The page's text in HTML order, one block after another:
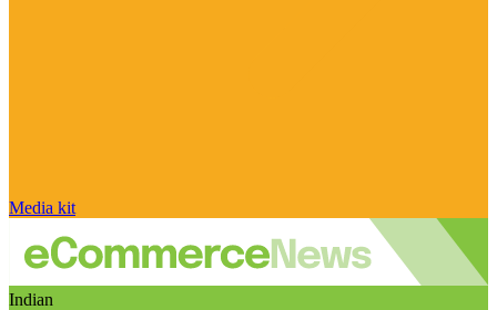
Media kit
Indian